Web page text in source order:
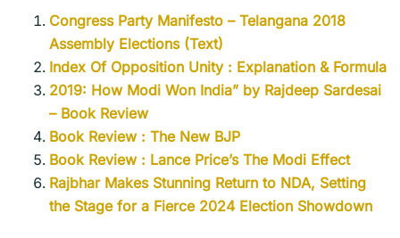
Congress Party Manifesto – Telangana 2018
Assembly Elections (Text)
Index Of Opposition Unity : Explanation & Formula
2019: How Modi Won India” by Rajdeep Sardesai
– Book Review
Book Review : The New BJP
Book Review : Lance Price’s The Modi Effect
Rajbhar Makes Stunning Return to NDA, Setting
the Stage for a Fierce 2024 Election Showdown